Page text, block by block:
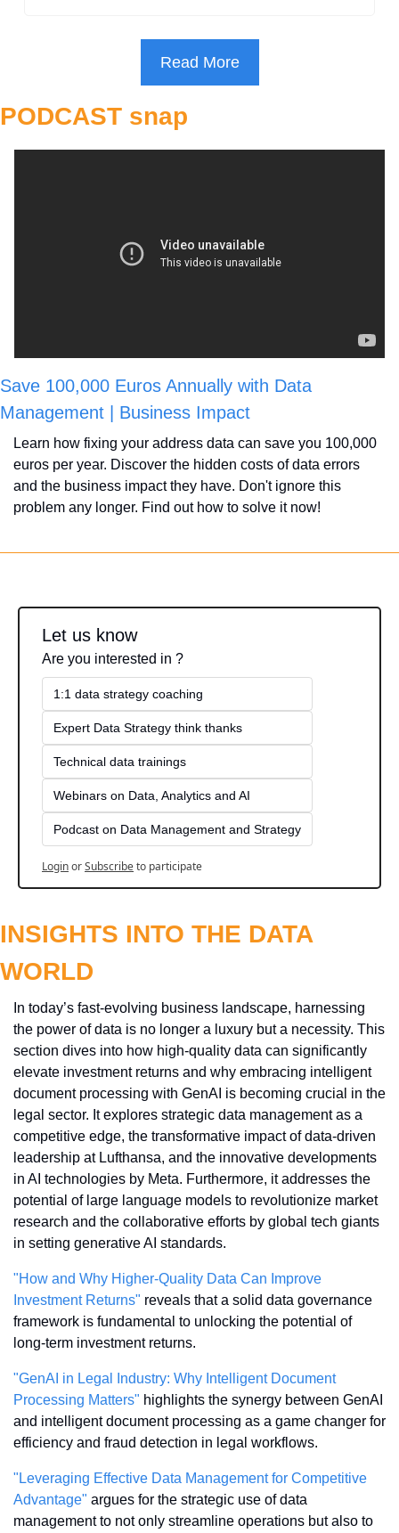
Read More
PODCAST snap
Save 100,000 Euros Annually with Data
Management | Business Impact
Learn how fixing your address data can save you 100,000
euros per year. Discover the hidden costs of data errors
and the business impact they have. Don't ignore this
problem any longer. Find out how to solve it now!
Let us know
Are you interested in ?
1:1 data strategy coaching
Expert Data Strategy think thanks
Technical data trainings
Webinars on Data, Analytics and AI
Podcast on Data Management and Strategy
LoginorSubscribeto participate
INSIGHTS INTO THE DATA
WORLD
In today’s fast-evolving business landscape, harnessing
the power of data is no longer a luxury but a necessity. This
section dives into how high-quality data can significantly
elevate investment returns and why embracing intelligent
document processing with GenAI is becoming crucial in the
legal sector. It explores strategic data management as a
competitive edge, the transformative impact of data-driven
leadership at Lufthansa, and the innovative developments
in AI technologies by Meta. Furthermore, it addresses the
potential of large language models to revolutionize market
research and the collaborative efforts by global tech giants
in setting generative AI standards.
"How and Why Higher-Quality Data Can Improve
Investment Returns" reveals that a solid data governance
framework is fundamental to unlocking the potential of
long-term investment returns.
"GenAI in Legal Industry: Why Intelligent Document
Processing Matters" highlights the synergy between GenAI
and intelligent document processing as a game changer for
efficiency and fraud detection in legal workflows.
"Leveraging Effective Data Management for Competitive
Advantage" argues for the strategic use of data
management to not only streamline operations but also to